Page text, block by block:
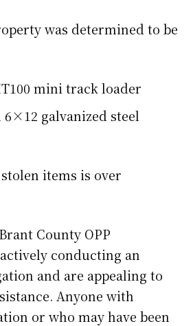
was determined to be
mini track loader
galvanized steel
items is over
County OPP
conducting an
and are appealing to
Anyone with
or who may have been